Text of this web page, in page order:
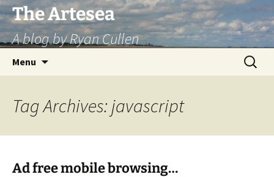
Skip
to
content
The Artesea
A blog by Ryan Cullen
Menu
Search
for:
Tag Archives: javascript
Ad free mobile browsing…